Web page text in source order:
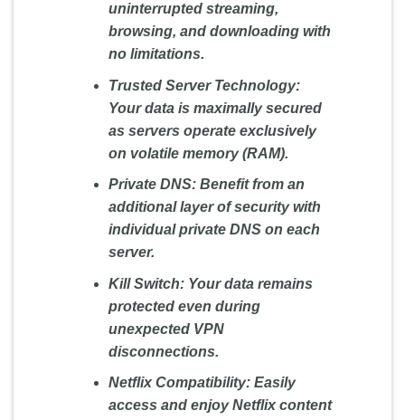
uninterrupted streaming,
browsing, and downloading with
no limitations.
Trusted Server Technology:
Your data is maximally secured
as servers operate exclusively
on volatile memory (RAM).
Private DNS:Benefit from an
additional layer of security with
individual private DNS on each
server.
Kill Switch:Your data remains
protected even during
unexpected VPN
disconnections.
Netflix Compatibility:Easily
access and enjoy Netflix content